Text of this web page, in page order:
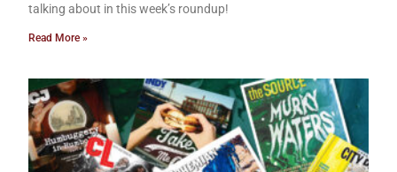
talking about in this week’s roundup!
Read More »